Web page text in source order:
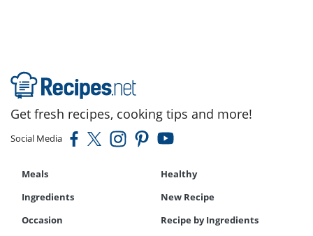
Get fresh recipes, cooking tips and more!
Social Media
Meals
Healthy
Ingredients
New Recipe
Occasion
Recipe by Ingredients